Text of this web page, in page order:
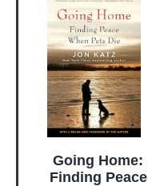
Going Home:
Finding Peace